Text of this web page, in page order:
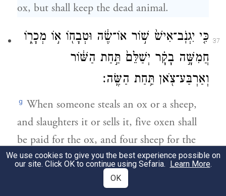
ox, but shall keep the dead animal.
37
כִּ֤י יִגְנֹֽב־אִישׁ֙ שׁ֣וֹר אוֹ־שֶׂ֔ה וּטְבָח֖וֹ א֣וֹ מְכָר֑וֹ
חֲמִשָּׁ֣ה בָקָ֗ר יְשַׁלֵּם֙ תַּ֣חַת הַשּׁ֔וֹר
וְאַרְבַּע־צֹ֖אן תַּ֥חַת הַשֶּֽׂה׃
g When someone steals an ox or a sheep,
and slaughters it or sells it, five oxen shall
be paid for the ox, and four sheep for the
sheep.—
22
We use cookies to give you the best experience possible on
our site. Click OK to continue using Sefaria. Learn More.
OK